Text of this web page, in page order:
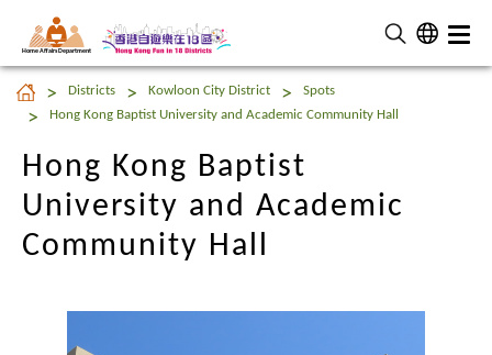
Home Affairs Department
Hong Kong Baptist
University and Academic
Districts Kowloon City District
Spots
Hong Kong Baptist University and Academic Community Hall
Hong Kong Baptist
University and Academic
Community Hall